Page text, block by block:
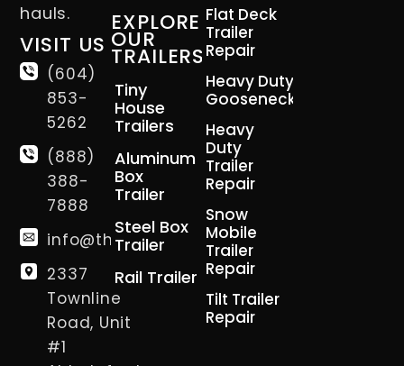
hauls.
VISIT US
(604)
853-
5262
(888)
388-
7888
info@thetrailerman.ca
2337
Townline
Road, Unit
#1
EXPLORE
OUR
TRAILERS
Tiny
House
Trailers
Aluminum
Box
Trailer
Steel Box
Trailer
Rail Trailer
Flat Deck
Trailer
Repair
Heavy Duty
Gooseneck
Heavy
Duty
Trailer
Repair
Snow
Mobile
Trailer
Repair
Tilt Trailer
Repair